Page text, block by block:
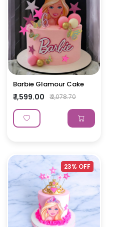
Barbie Glamour Cake
₹ 1,599.00 ₹ 2,078.70
23% OFF